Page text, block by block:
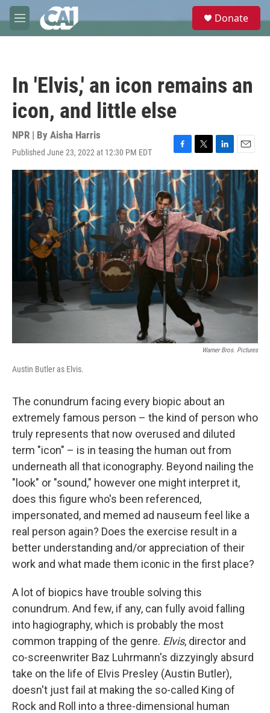
Skip to main content
M
e
e
Donate
In 'Elvis,' an icon remains an
icon, and little else
NPR | By Aisha Harris
Published June 23, 2022 at 12:30 PM EDT
F
a
c
e
b
o
o
k
T
w
i
t
t
e
r
L
i
n
k
e
d
I
n
E
m
i
Warner Bros. Pictures
Austin Butler as Elvis.
The conundrum facing every biopic about an
extremely famous person – the kind of person who
truly represents that now overused and diluted
term "icon" – is in teasing the human out from
underneath all that iconography. Beyond nailing the
"look" or "sound," however one might interpret it,
does this figure who's been referenced,
impersonated, and memed ad nauseum feel like a
real person again? Does the exercise result in a
better understanding and/or appreciation of their
work and what made them iconic in the first place?
A lot of biopics have trouble solving this
conundrum. And few, if any, can fully avoid falling
into hagiography, which is probably the most
common trapping of the genre. Elvis, director and
co-screenwriter Baz Luhrmann's dizzyingly absurd
take on the life of Elvis Presley (Austin Butler),
doesn't just fail at making the so-called King of
Rock and Roll into a three-dimensional human